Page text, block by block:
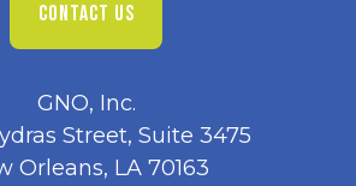
CONTACT US
GNO, Inc.
Street, Suite 3475
Orleans, LA 70163